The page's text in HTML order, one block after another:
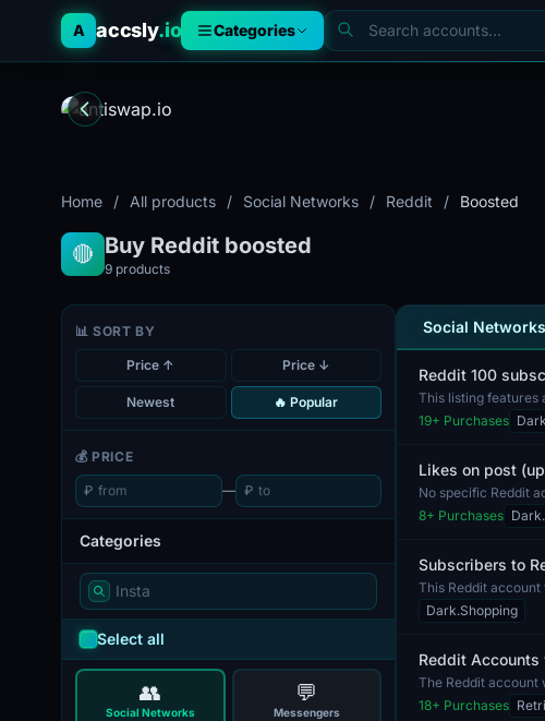
A accsly.io Categories
Home / All products / Social Networks / Reddit / Boosted
🔴 Buy Reddit boosted
9 products
📊 SORT BY
Price ↑ Price ↓
Newest 🔥 Popular
💰 PRICE
₽ — ₽
Categories
Select all
👥
Social Networks
💬
Messengers
Social Networks
Reddit 100
This listing features
for us...
19+ Purchases
Likes on post
No specific Reddit
capabil...
8+ Purchases
Subscribers to
This Reddit
any...
Dark.Shopping
Reddit Accounts
The Reddit account
Reddit platf...
18+ Purchases